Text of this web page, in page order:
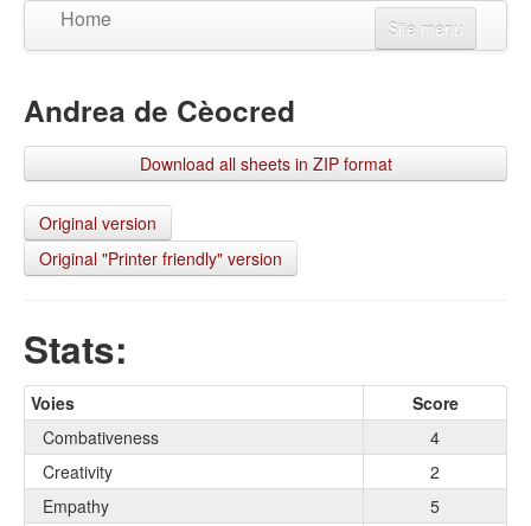
Site menu
Home
Updates
View a character
Language
Connexion
S'inscrire
Andrea de Cèocred
Download all sheets in ZIP format
Original version
Original "Printer friendly" version
Stats:
Voies
Score
Combativeness
4
Creativity
2
Empathy
5